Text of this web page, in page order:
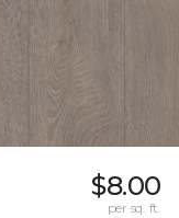
$8.00
per sq. ft.